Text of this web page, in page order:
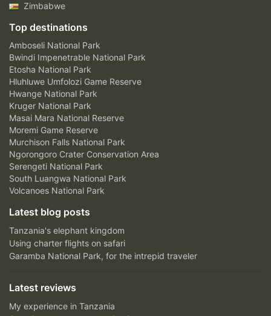
Zimbabwe
Top destinations
Amboseli National Park
Bwindi Impenetrable National Park
Etosha National Park
Hluhluwe Umfolozi Game Reserve
Hwange National Park
Kruger National Park
Masai Mara National Reserve
Moremi Game Reserve
Murchison Falls National Park
Ngorongoro Crater Conservation Area
Serengeti National Park
South Luangwa National Park
Volcanoes National Park
Latest blog posts
Tanzania's elephant kingdom
Using charter flights on safari
Garamba National Park, for the intrepid traveler
Latest reviews
My experience in Tanzania